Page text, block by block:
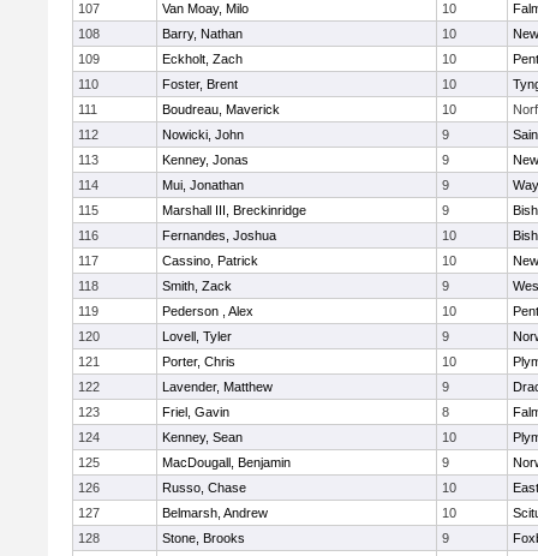
107
Van Moay, Milo 10
108
Barry, Nathan 10
109
Eckholt, Zach 10
110
Foster, Brent 10
111
Boudreau, Maverick 10
112
Nowicki, John 9
113
Kenney, Jonas 9
114
Mui, Jonathan 9
115
Marshall III, Breckinridge 9
116
Fernandes, Joshua 10
117
Cassino, Patrick 10
118
Smith, Zack 9
119
Pederson , Alex 10
120
Lovell, Tyler 9
121
Porter, Chris 10
122
Lavender, Matthew 9
123
Friel, Gavin 8
124
Kenney, Sean 10
125
MacDougall, Benjamin 9
126
Russo, Chase 10
127
Belmarsh, Andrew 10
128
Stone, Brooks 9